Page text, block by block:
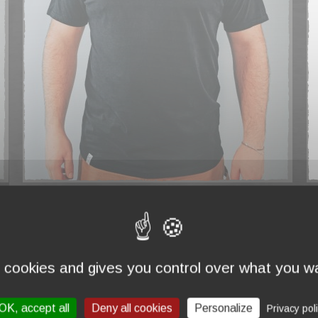
and gives you control over what you
accept all Deny all cookies Personalize Privacy